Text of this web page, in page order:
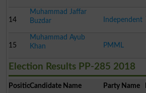
14
Muhammad Jaffar
Buzdar
Independent
15
Muhammad Ayub
Khan
PMML
Election Results PP-285 2018
PositionCandidate Name Party Name